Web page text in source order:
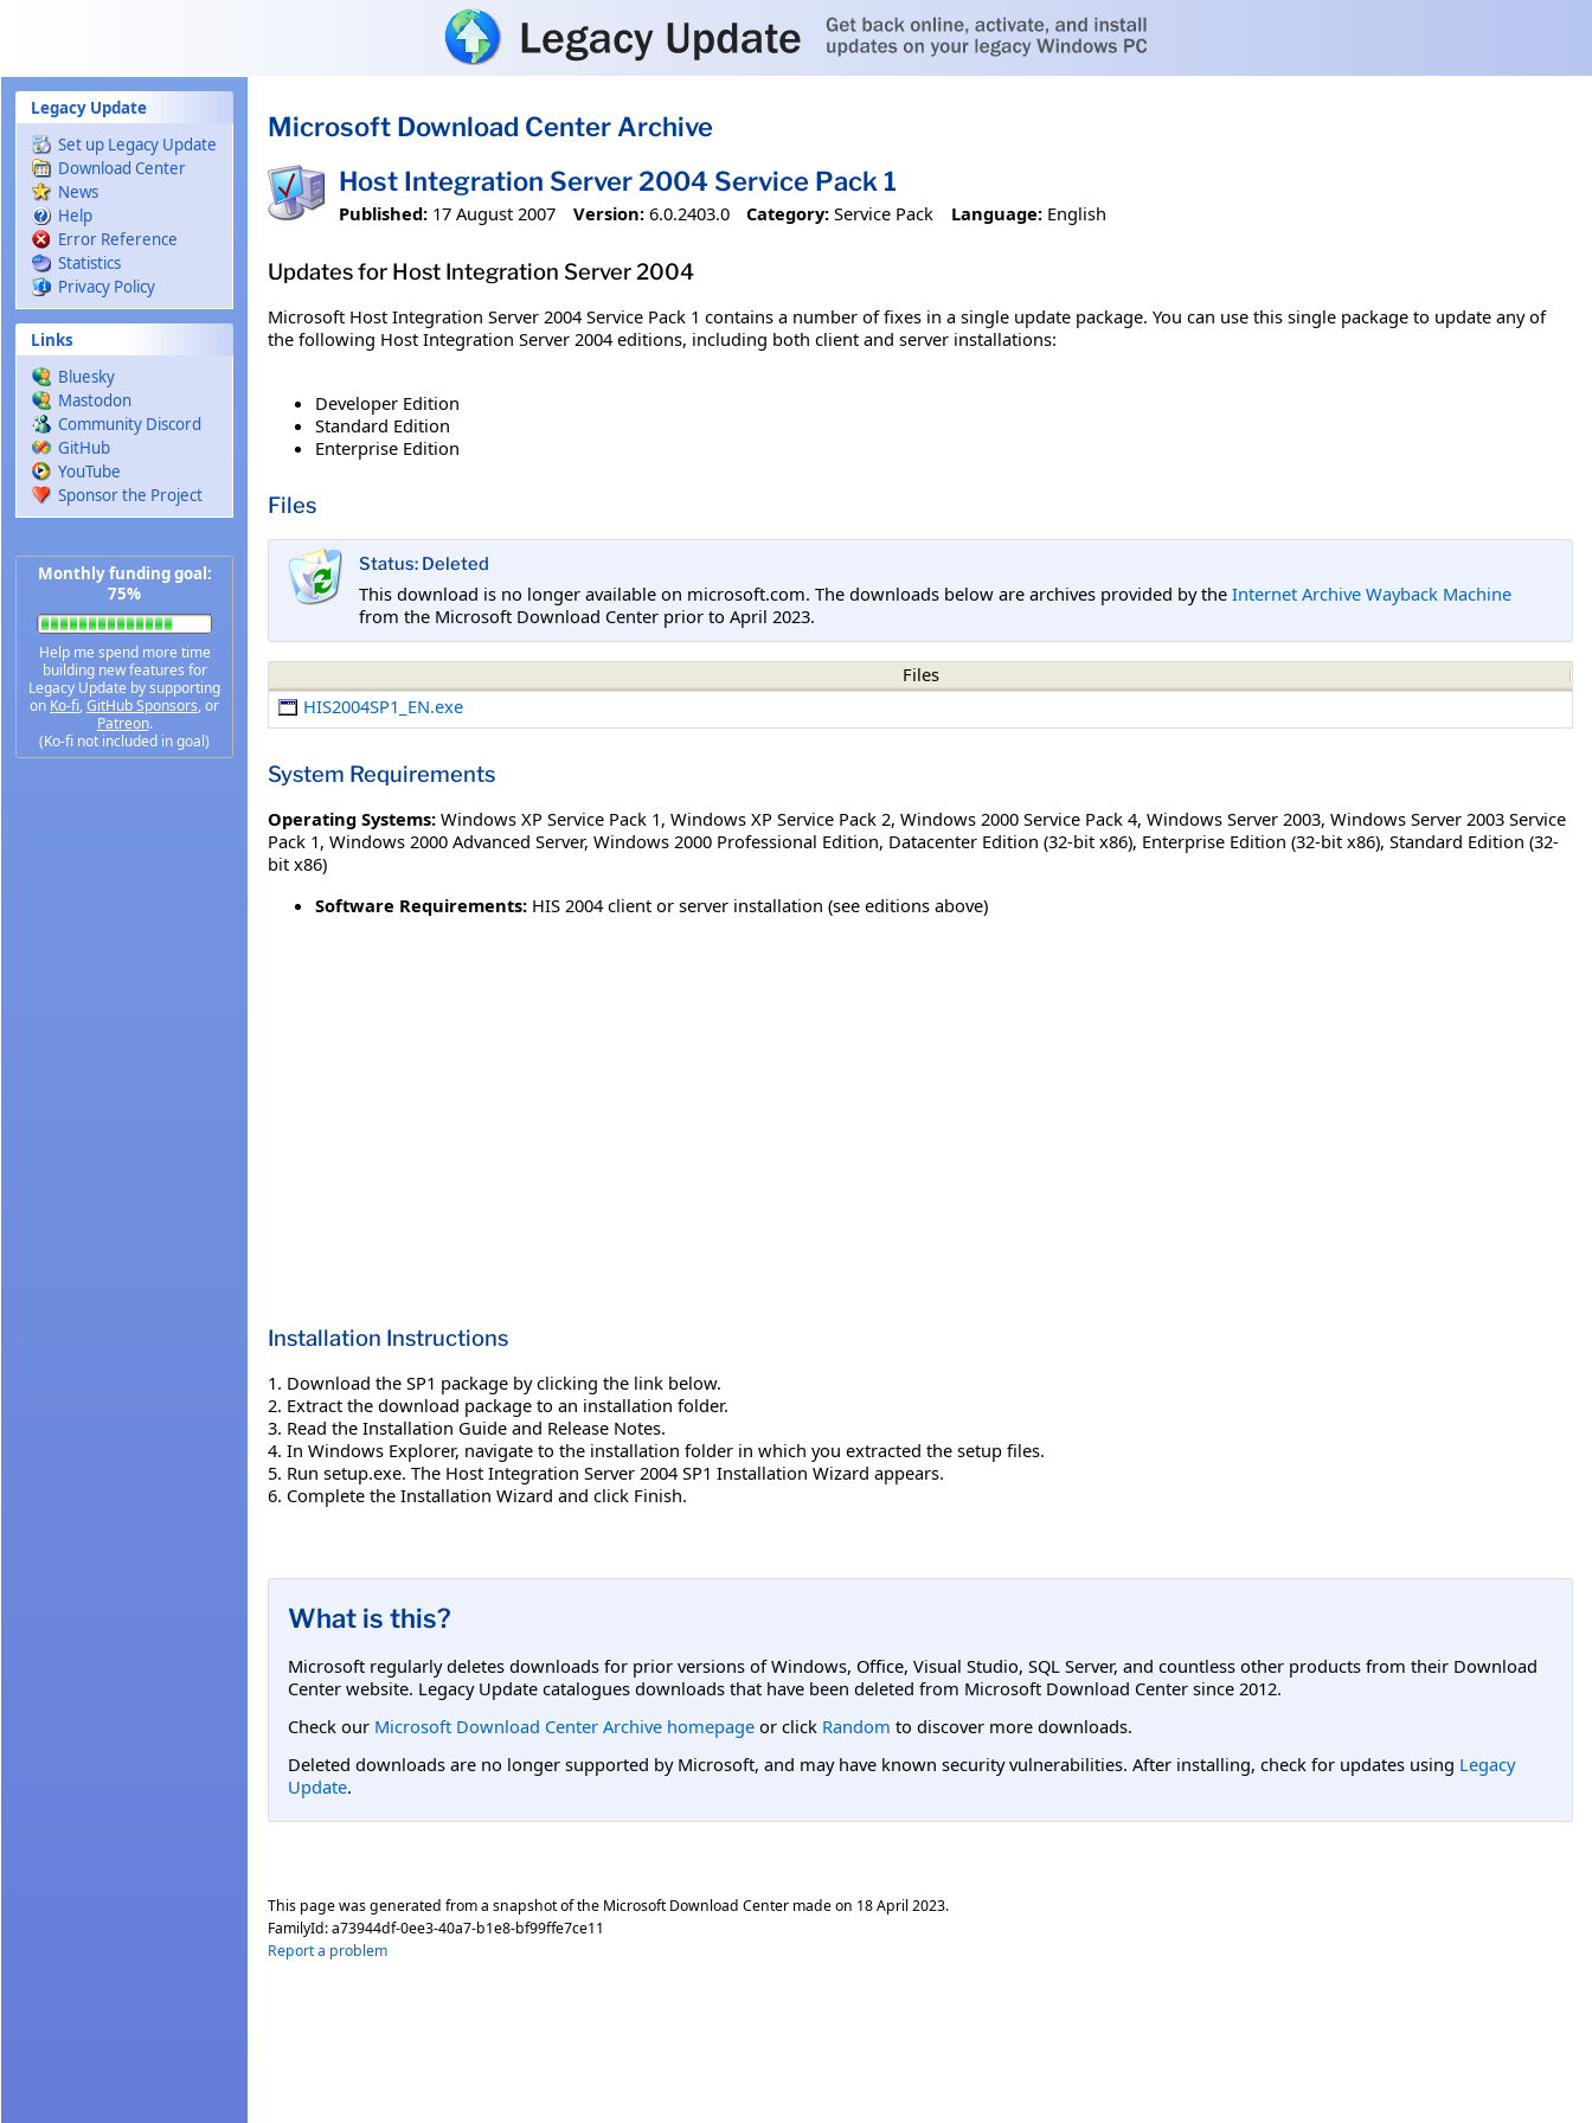
Legacy Update
Set up Legacy Update
Download Center
News
Help
Error Reference
Statistics
Privacy Policy
Links
Bluesky
Mastodon
Community Discord
GitHub
YouTube
Sponsor the Project
Monthly funding goal:
75%
Help me spend more time
building new features for
Legacy Update by supporting
on Ko-fi,GitHub Sponsors, or
Patreon.
(Ko-fi not included in goal)
Microsoft Download Center Archive
Host Integration Server 2004 Service Pack 1
Published: 17 August 2007 Version: 6.0.2403.0 Category: Service Pack Language: English
Updates for Host Integration Server 2004
Microsoft Host Integration Server 2004 Service Pack 1 contains a number of fixes in a single update package. You can use this single package to update any of
the following Host Integration Server 2004 editions, including both client and server installations:
Developer Edition
Standard Edition
Enterprise Edition
Files
Status: Deleted
This download is no longer available on microsoft.com. The downloads below are archives provided by the Internet Archive Wayback Machine
from the Microsoft Download Center prior to April 2023.
Files
HIS2004SP1_EN.exe
System Requirements
Operating Systems: Windows XP Service Pack 1, Windows XP Service Pack 2, Windows 2000 Service Pack 4, Windows Server 2003, Windows Server 2003 Service
Pack 1, Windows 2000 Advanced Server, Windows 2000 Professional Edition, Datacenter Edition (32-bit x86), Enterprise Edition (32-bit x86), Standard Edition (32-
bit x86)
Software Requirements: HIS 2004 client or server installation (see editions above)
Installation Instructions
1. Download the SP1 package by clicking the link below.
2. Extract the download package to an installation folder.
3. Read the Installation Guide and Release Notes.
4. In Windows Explorer, navigate to the installation folder in which you extracted the setup files.
5. Run setup.exe. The Host Integration Server 2004 SP1 Installation Wizard appears.
6. Complete the Installation Wizard and click Finish.
What is this?
Microsoft regularly deletes downloads for prior versions of Windows, Office, Visual Studio, SQL Server, and countless other products from their Download
Center website. Legacy Update catalogues downloads that have been deleted from Microsoft Download Center since 2012.
Check our Microsoft Download Center Archive homepage or click Random to discover more downloads.
Deleted downloads are no longer supported by Microsoft, and may have known security vulnerabilities. After installing, check for updates using Legacy
Update.
This page was generated from a snapshot of the Microsoft Download Center made on 18 April 2023.
FamilyId:a73944df-0ee3-40a7-b1e8-bf99ffe7ce11
Report a problem